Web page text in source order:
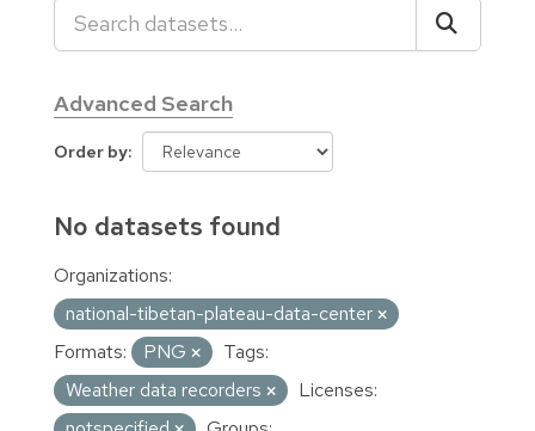
Advanced Search
Order by
No datasets found
Organizations:
national-tibetan-plateau-data-center
Formats:
PNG
Tags:
Weather data recorders
Licenses: